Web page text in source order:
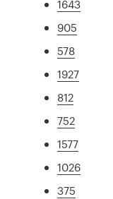
1643
905
578
1927
812
752
1577
1026
375